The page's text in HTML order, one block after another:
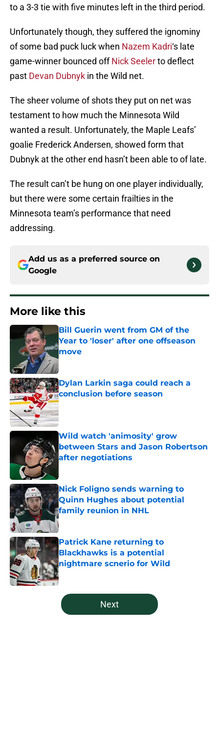
to a 3-3 tie with five minutes left in the third period.
Unfortunately though, they suffered the ignominy
of some bad puck luck when Nazem Kadri‘s late
game-winner bounced offNick Seelerto deflect
past Devan Dubnyk in the Wild net.
The sheer volume of shots they put on net was
testament to how much the Minnesota Wild
wanted a result. Unfortunately, the Maple Leafs’
goalie Frederick Andersen, showed form that
Dubnyk at the other end hasn’t been able to of late.
The result can’t be hung on one player individually,
but there were some certain frailties in the
Minnesota team’s performance that need
addressing.
Add us as a preferred source on
Google
More like this
Bill Guerin went from GM of the
Year to 'loser' after one offseason
move
Published by on Invalid Date
Dylan Larkin saga could reach a
conclusion before season
Published by on Invalid Date
Wild watch 'animosity' grow
between Stars and Jason Robertson
after negotiations
Nick Foligno sends warning to
Quinn Hughes about potential
family reunion in NHL
Published by on Invalid Date
Patrick Kane returning to
Blackhawks is a potential
nightmare scnerio for Wild
Published by on Invalid Date
5 related articles loaded
Next